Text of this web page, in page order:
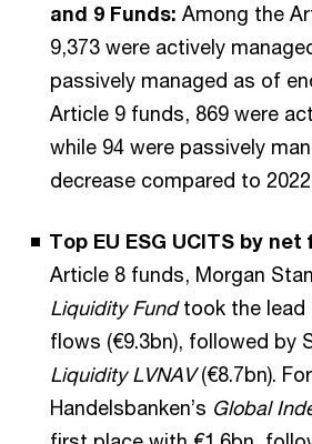
and 9 Funds: Among the
9,373 were actively
passively managed as of
Article 9 funds, 869 were
while 94 were passively
decrease compared to
Top EU ESG UCITS by net
Article 8 funds, Morgan
Liquidity Fundtook the lead
flows (€9.3bn), followed by
Liquidity LVNAV(€8.7bn).
Handelsbanken’s Global